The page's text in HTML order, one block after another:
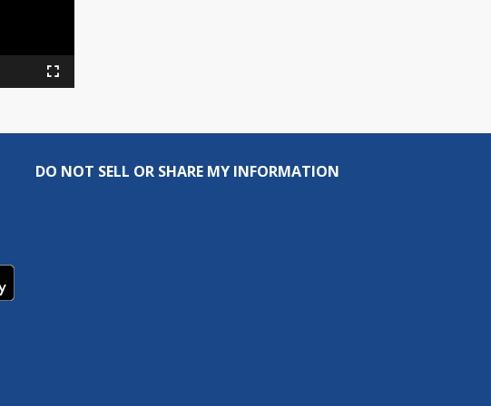
in-
Fullscreen
DO NOT SELL OR SHARE MY INFORMATION